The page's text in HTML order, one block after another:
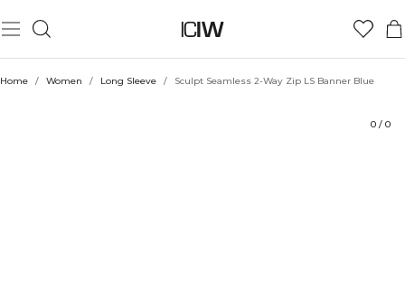
Home / Women / Long Sleeve / Sculpt Seamless 2-Way Zip LS Banner Blue
0 / 0